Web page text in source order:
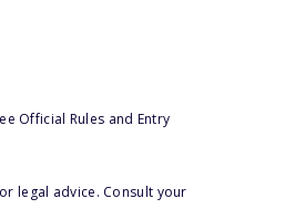
Official Rules and Entry
legal advice. Consult your